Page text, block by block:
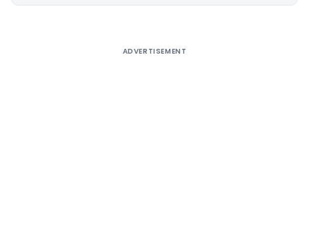
ADVERTISEMENT